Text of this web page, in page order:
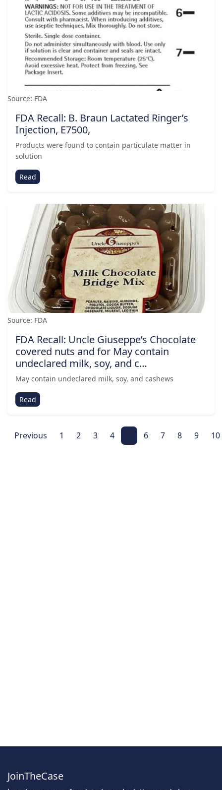
Source: FDA
FDA Recall: B. Braun Lactated Ringer’s
Injection, E7500,
Products were found to contain particulate matter in
solution
Read
Source: FDA
FDA Recall: Uncle Giuseppe’s Chocolate
covered nuts and for May contain
undeclared milk, soy, and c…
May contain undeclared milk, soy, and cashews
Read
Previous 1 2 3 4 6 7 8 9 10
JoinTheCase